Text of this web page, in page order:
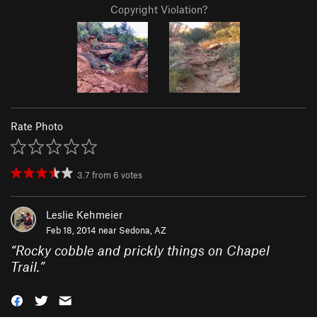
Copyright Violation?
Rate Photo
3.7 from 6 votes
Leslie Kehmeier
Feb 18, 2014 near Sedona, AZ
“Rocky cobble and prickly things on Chapel
Trail.”